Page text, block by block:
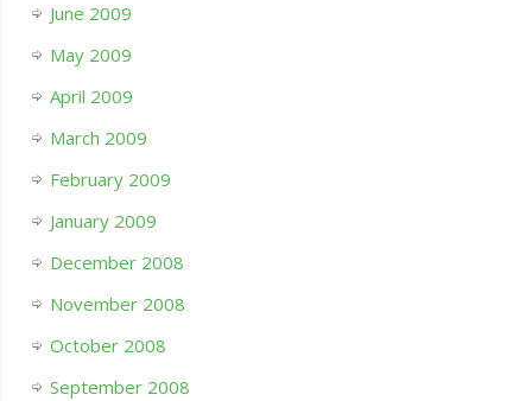
June 2009
May 2009
April 2009
March 2009
February 2009
January 2009
December 2008
November 2008
October 2008
September 2008